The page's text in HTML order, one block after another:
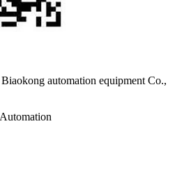
automation equipment Co.,